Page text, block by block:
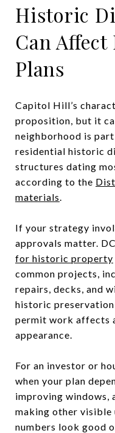
Historic
Can
Plans
Capitol Hill’s
proposition, but it
neighborhood is
residential historic
structures dating
according to the
materials.
If your strategy
approvals matter.
for historic property
common projects,
repairs, decks, and
historic
permit work affects
appearance.
For an investor or
when your plan
improving windows,
making other visible
numbers look good